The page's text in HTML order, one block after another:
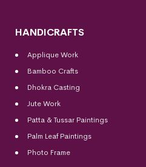
HANDICRAFTS
Applique Work
Bamboo Crafts
Dhokra Casting
Jute Work
Patta & Tussar Paintings
Palm Leaf Paintings
Photo Frame